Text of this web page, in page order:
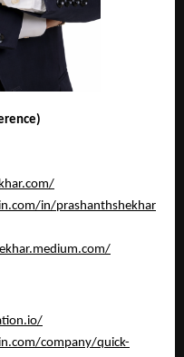
in/prashanthshekhar
company/quick-